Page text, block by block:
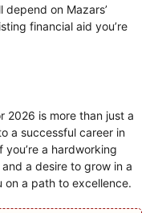
on Mazars’
financial aid you’re
2026 is more than just a
a successful career in
a hardworking
a desire to grow in a
on a path to excellence.